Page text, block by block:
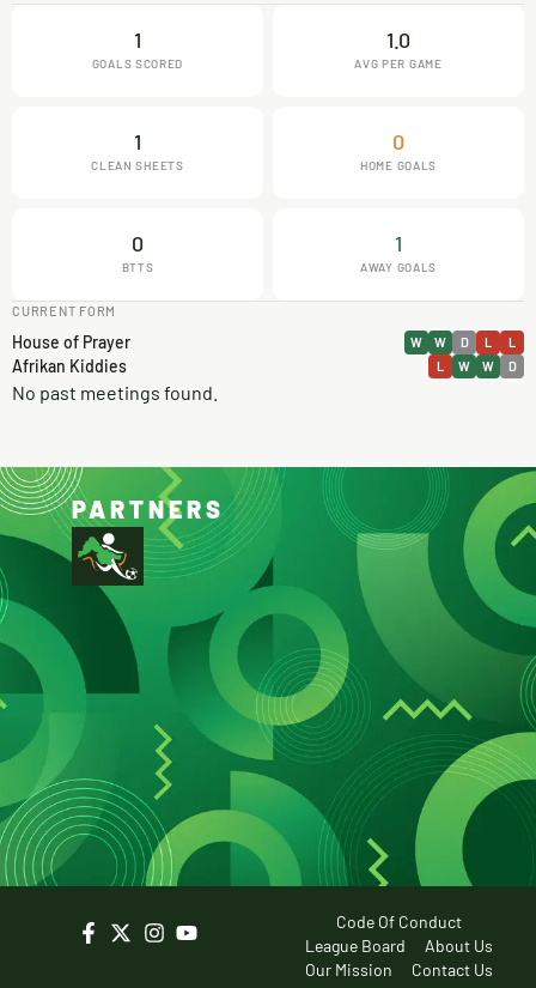
1
GOALS SCORED
1.0
AVG PER GAME
1
CLEAN SHEETS
0
HOME GOALS
0
BTTS
1
AWAY GOALS
CURRENT FORM
House of Prayer W W D L L
Afrikan Kiddies L W W D
No past meetings found.
PARTNERS
Code Of Conduct
League Board
About Us
Our Mission
Contact Us